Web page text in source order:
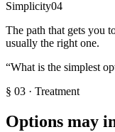
Simplicity04
The path that gets you
usually the right one.
“What is the simplest
§ 03 · Treatment
Options may